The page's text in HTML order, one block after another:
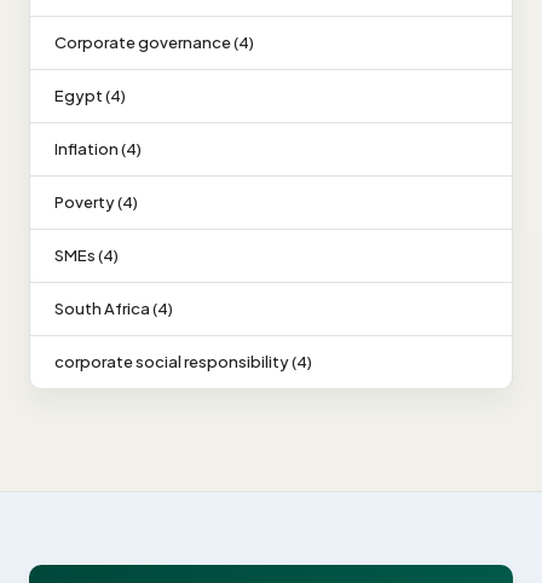
Corporate governance (4)
Egypt (4)
Inflation (4)
Poverty (4)
SMEs (4)
South Africa (4)
corporate social responsibility (4)